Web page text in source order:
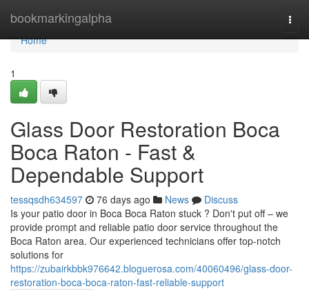
bookmarkingalpha
Home
Home
1
Glass Door Restoration Boca
Boca Raton - Fast &
Dependable Support
tessqsdh634597 76 days ago News
Discuss
Is your patio door in Boca Boca Raton stuck ? Don't put off – we
provide prompt and reliable patio door service throughout the
Boca Raton area. Our experienced technicians offer top-notch
solutions for
https://zubairkbbk976642.bloguerosa.com/40060496/glass-door-
restoration-boca-boca-raton-fast-reliable-support